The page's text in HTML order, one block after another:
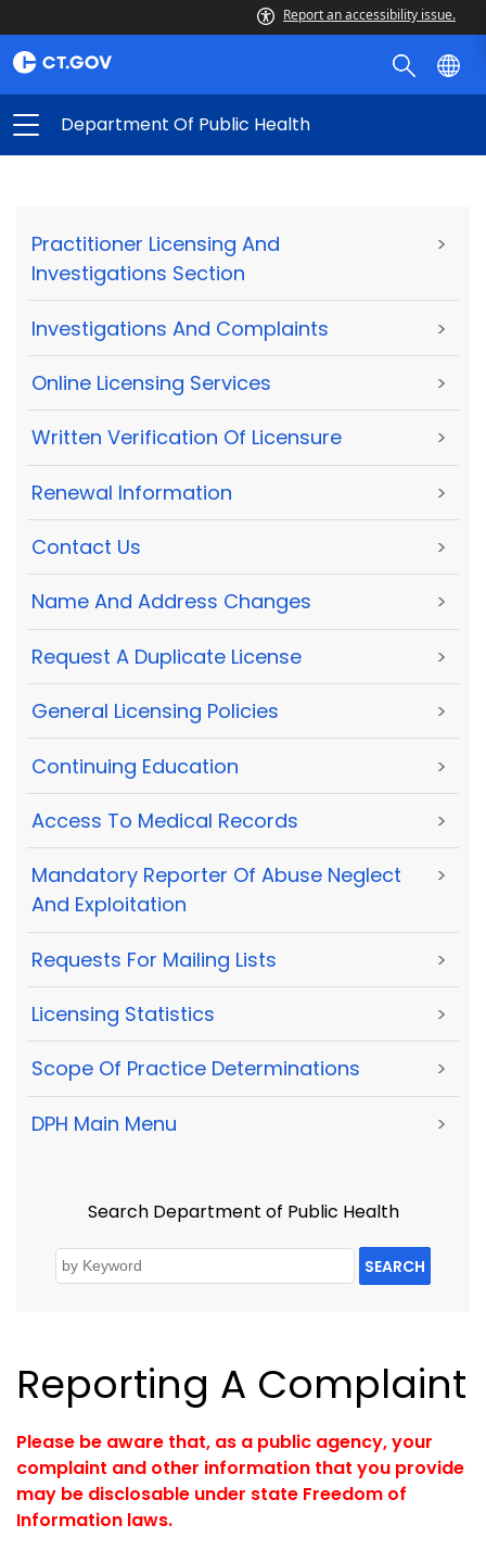
Report an accessibility issue.
Department Of Public Health
Practitioner Licensing And
Investigations Section
>
Investigations And Complaints >
Online Licensing Services >
Written Verification Of Licensure >
Renewal Information >
Contact Us >
Name And Address Changes >
Request A Duplicate License >
General Licensing Policies >
Continuing Education >
Access To Medical Records >
Mandatory Reporter Of Abuse Neglect
And Exploitation
>
Requests For Mailing Lists >
Licensing Statistics >
Scope Of Practice Determinations >
DPH Main Menu >
Search Department of Public Health
SEARCH
Reporting A Complaint
Please be aware that, as a public agency, your
complaint and other information that you provide
may be disclosable under state Freedom of
Information laws.